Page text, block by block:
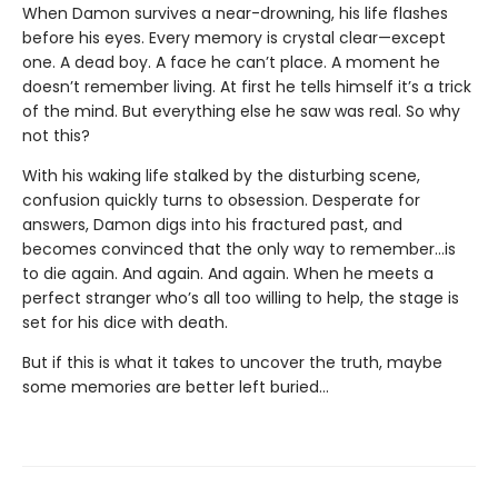
When Damon survives a near-drowning, his life flashes
before his eyes. Every memory is crystal clear—except
one. A dead boy. A face he can’t place. A moment he
doesn’t remember living. At first he tells himself it’s a trick
of the mind. But everything else he saw was real. So why
not this?
With his waking life stalked by the disturbing scene,
confusion quickly turns to obsession. Desperate for
answers, Damon digs into his fractured past, and
becomes convinced that the only way to remember…is
to die again. And again. And again. When he meets a
perfect stranger who’s all too willing to help, the stage is
set for his dice with death.
But if this is what it takes to uncover the truth, maybe
some memories are better left buried…